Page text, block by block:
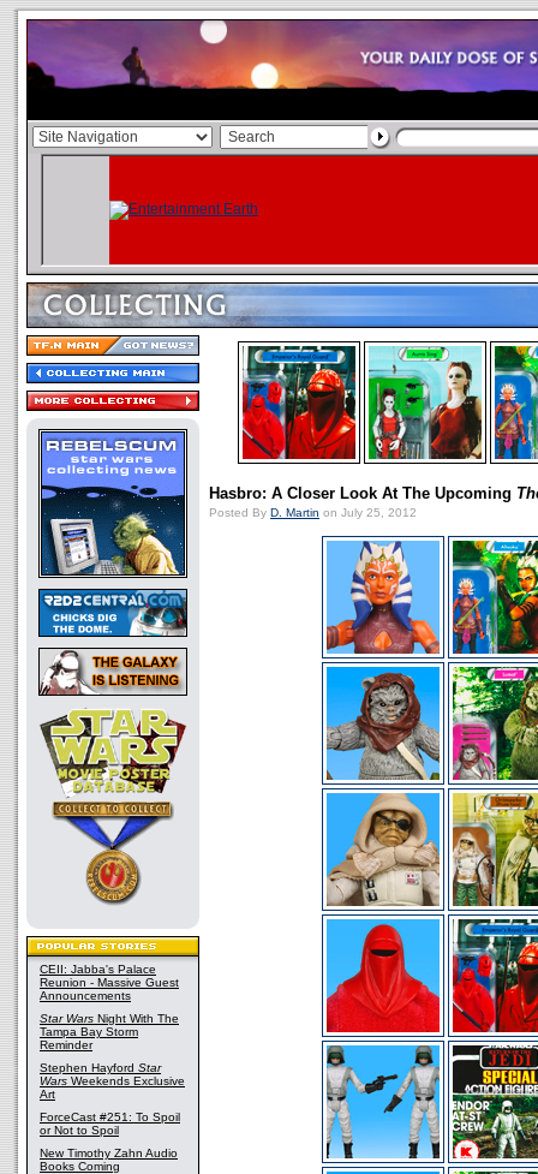
CEII: Jabba's Palace
Reunion - Massive Guest
Announcements
Star Wars Night With The
Tampa Bay Storm
Reminder
Stephen Hayford Star
Wars Weekends Exclusive
Art
ForceCast #251: To Spoil
or Not to Spoil
New Timothy Zahn Audio
Books Coming
Hasbro: A Closer Look At The Upcoming
Posted By D. Martin on July 25, 2012